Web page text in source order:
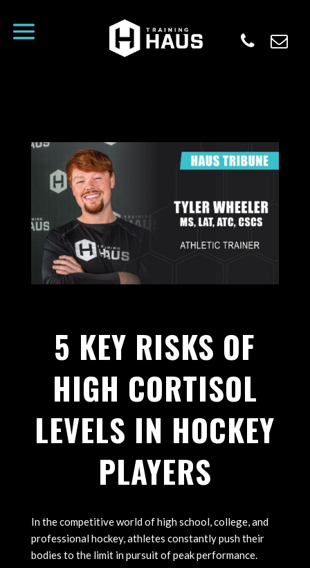
5 KEY RISKS OF
HIGH CORTISOL
LEVELS IN HOCKEY
PLAYERS
In the competitive world of high school, college, and
professional hockey, athletes constantly push their
bodies to the limit in pursuit of peak performance.